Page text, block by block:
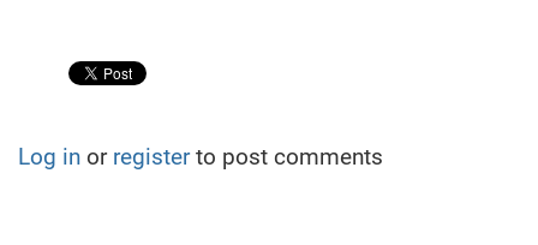
Log in or registerto post comments